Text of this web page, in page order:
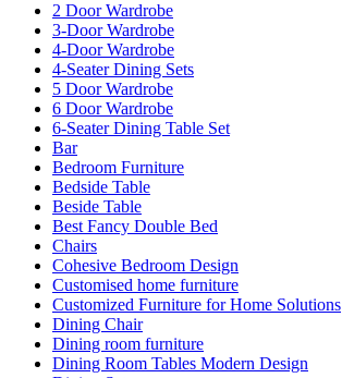
2 Door Wardrobe
3-Door Wardrobe
4-Door Wardrobe
4-Seater Dining Sets
5 Door Wardrobe
6 Door Wardrobe
6-Seater Dining Table Set
Bar
Bedroom Furniture
Bedside Table
Beside Table
Best Fancy Double Bed
Chairs
Cohesive Bedroom Design
Customised home furniture
Customized Furniture for Home Solutions
Dining Chair
Dining room furniture
Dining Room Tables Modern Design